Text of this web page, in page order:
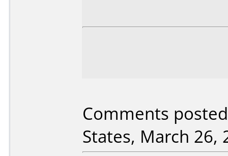
Comments
States, March 26,